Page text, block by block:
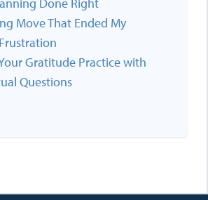
Done Right
Move That Ended My
Gratitude Practice with
Questions